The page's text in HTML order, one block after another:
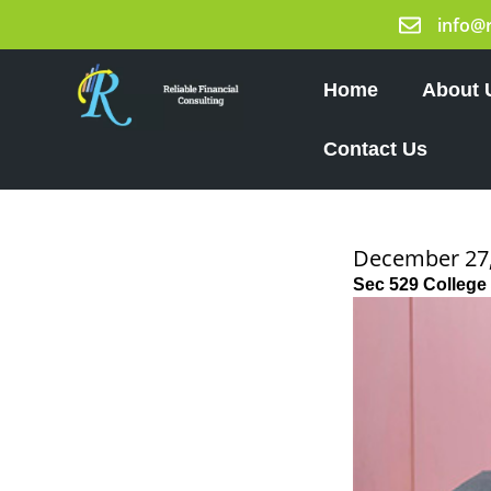
Home About
Contact Us
December
Sec 529